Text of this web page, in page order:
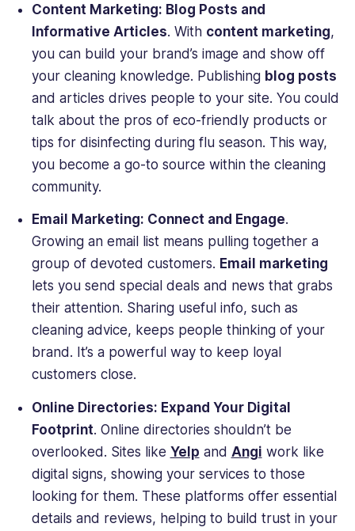
Content Marketing: Blog Posts and
Informative Articles. With content marketing,
you can build your brand’s image and show off
your cleaning knowledge. Publishing blog posts
and articles drives people to your site. You could
talk about the pros of eco-friendly products or
tips for disinfecting during flu season. This way,
you become a go-to source within the cleaning
community.
Email Marketing: Connect and Engage.
Growing an email list means pulling together a
group of devoted customers. Email marketing
lets you send special deals and news that grabs
their attention. Sharing useful info, such as
cleaning advice, keeps people thinking of your
brand. It’s a powerful way to keep loyal
customers close.
Online Directories: Expand Your Digital
Footprint. Online directories shouldn’t be
overlooked. Sites like Yelp and Angi work like
digital signs, showing your services to those
looking for them. These platforms offer essential
details and reviews, helping to build trust in your